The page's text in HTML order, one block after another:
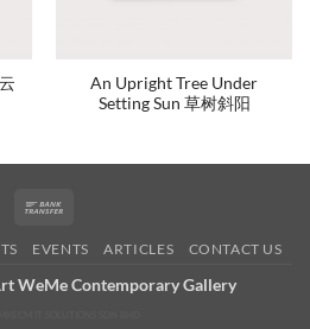
An Upright Tree Under
Setting Sun 草树斜阳
EVENTS ARTICLES CONTACT US
WeMe Contemporary Gallery